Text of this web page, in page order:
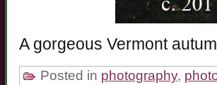
A gorgeous Vermont
Posted in photography,